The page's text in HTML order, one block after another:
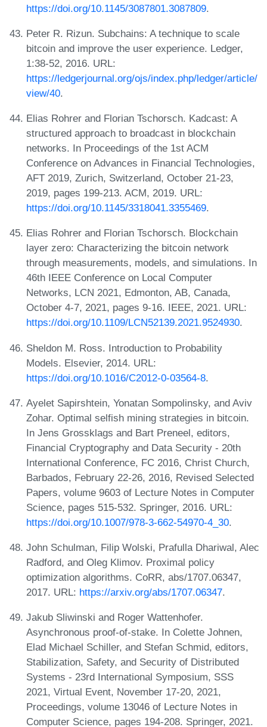
https://doi.org/10.1145/3087801.3087809.
Peter R. Rizun. Subchains: A technique to scale
bitcoin and improve the user experience. Ledger,
1:38-52, 2016. URL:
https://ledgerjournal.org/ojs/index.php/ledger/article/
view/40.
Elias Rohrer and Florian Tschorsch. Kadcast: A
structured approach to broadcast in blockchain
networks. In Proceedings of the 1st ACM
Conference on Advances in Financial Technologies,
AFT 2019, Zurich, Switzerland, October 21-23,
2019, pages 199-213. ACM, 2019. URL:
https://doi.org/10.1145/3318041.3355469.
Elias Rohrer and Florian Tschorsch. Blockchain
layer zero: Characterizing the bitcoin network
through measurements, models, and simulations. In
46th IEEE Conference on Local Computer
Networks, LCN 2021, Edmonton, AB, Canada,
October 4-7, 2021, pages 9-16. IEEE, 2021. URL:
https://doi.org/10.1109/LCN52139.2021.9524930.
Sheldon M. Ross. Introduction to Probability
Models. Elsevier, 2014. URL:
https://doi.org/10.1016/C2012-0-03564-8.
Ayelet Sapirshtein, Yonatan Sompolinsky, and Aviv
Zohar. Optimal selfish mining strategies in bitcoin.
In Jens Grossklags and Bart Preneel, editors,
Financial Cryptography and Data Security - 20th
International Conference, FC 2016, Christ Church,
Barbados, February 22-26, 2016, Revised Selected
Papers, volume 9603 of Lecture Notes in Computer
Science, pages 515-532. Springer, 2016. URL:
https://doi.org/10.1007/978-3-662-54970-4_30.
John Schulman, Filip Wolski, Prafulla Dhariwal, Alec
Radford, and Oleg Klimov. Proximal policy
optimization algorithms. CoRR, abs/1707.06347,
2017. URL: https://arxiv.org/abs/1707.06347.
Jakub Sliwinski and Roger Wattenhofer.
Asynchronous proof-of-stake. In Colette Johnen,
Elad Michael Schiller, and Stefan Schmid, editors,
Stabilization, Safety, and Security of Distributed
Systems - 23rd International Symposium, SSS
2021, Virtual Event, November 17-20, 2021,
Proceedings, volume 13046 of Lecture Notes in
Computer Science, pages 194-208. Springer, 2021.